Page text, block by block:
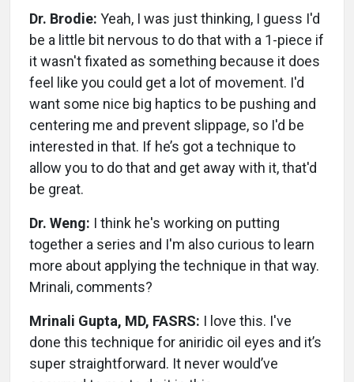
Dr. Brodie: Yeah, I was just thinking, I guess I'd
be a little bit nervous to do that with a 1-piece if
it wasn't fixated as something because it does
feel like you could get a lot of movement. I'd
want some nice big haptics to be pushing and
centering me and prevent slippage, so I'd be
interested in that. If he’s got a technique to
allow you to do that and get away with it, that'd
be great.
Dr. Weng: I think he's working on putting
together a series and I'm also curious to learn
more about applying the technique in that way.
Mrinali, comments?
Mrinali Gupta, MD, FASRS: I love this. I've
done this technique for aniridic oil eyes and it’s
super straightforward. It never would’ve